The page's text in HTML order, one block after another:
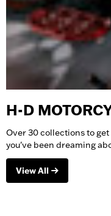
H-D
Over 30 collections to
you've been dreaming
View All